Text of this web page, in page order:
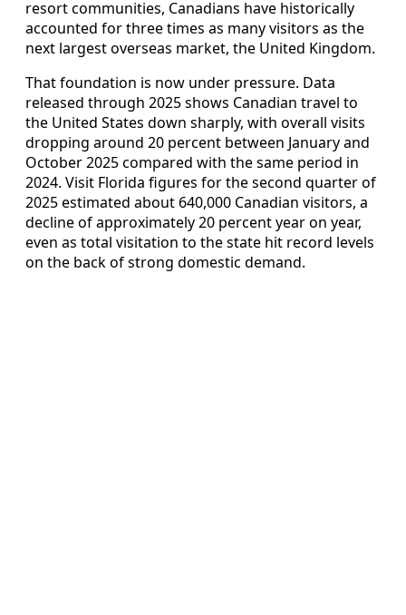
resort communities, Canadians have historically
accounted for three times as many visitors as the
next largest overseas market, the United Kingdom.
That foundation is now under pressure. Data
released through 2025 shows Canadian travel to
the United States down sharply, with overall visits
dropping around 20 percent between January and
October 2025 compared with the same period in
2024. Visit Florida figures for the second quarter of
2025 estimated about 640,000 Canadian visitors, a
decline of approximately 20 percent year on year,
even as total visitation to the state hit record levels
on the back of strong domestic demand.